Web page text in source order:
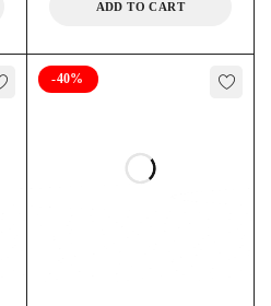
ADD TO CART
-40%